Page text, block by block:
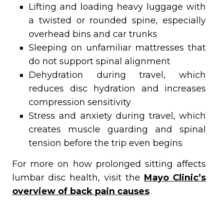
Lifting and loading heavy luggage with
a twisted or rounded spine, especially
overhead bins and car trunks
Sleeping on unfamiliar mattresses that
do not support spinal alignment
Dehydration during travel, which
reduces disc hydration and increases
compression sensitivity
Stress and anxiety during travel, which
creates muscle guarding and spinal
tension before the trip even begins
For more on how prolonged sitting affects
lumbar disc health, visit the Mayo Clinic’s
overview of back pain causes.